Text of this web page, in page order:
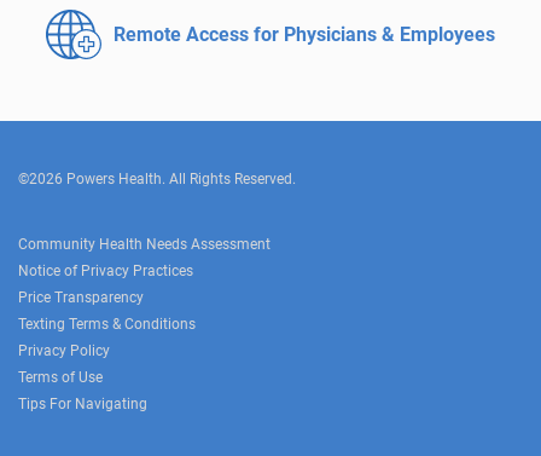
Remote Access for Physicians & Employees
©2026 Powers Health. All Rights Reserved.
Community Health Needs Assessment
Notice of Privacy Practices
Price Transparency
Texting Terms & Conditions
Privacy Policy
Terms of Use
Tips For Navigating